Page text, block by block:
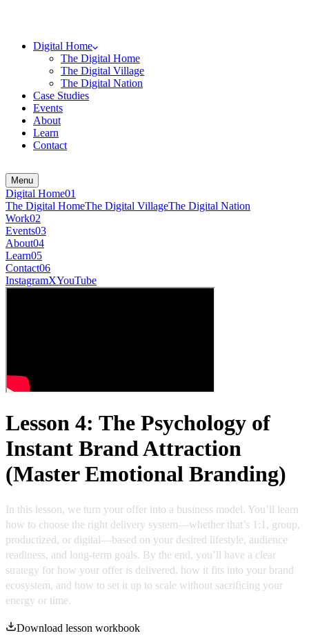
Digital Home
The Digital Home
The Digital Village
The Digital Nation
Case Studies
Events
About
Learn
Contact
Menu
Digital Home01
The Digital HomeThe Digital VillageThe Digital Nation
Work02
Events03
About04
Learn05
Contact06
InstagramXYouTube
Lesson 4: The Psychology of
Instant Brand Attraction
(Master Emotional Branding)
In this lesson, we turn your offer into a business model. You’ll learn
how to choose the right delivery system—whether that’s 1:1, group,
productized, or digital—based on your desired lifestyle, audience
readiness, and long-term goals. By the end, you’ll have a clear
strategy for how your offer is delivered, how it fits into your brand
ecosystem, and how to set it up to scale without sacrificing your
energy or time.
Download lesson workbook